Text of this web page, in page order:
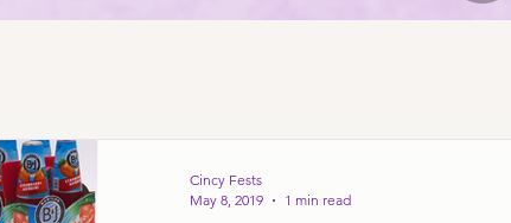
Cincy Fests
May 8, 2019
1 min read